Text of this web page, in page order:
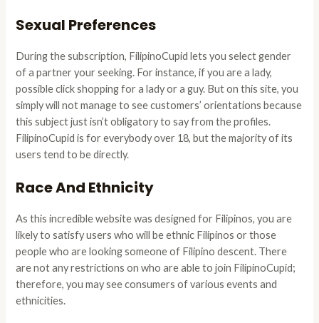
Sexual Preferences
During the subscription, FilipinoCupid lets you select gender
of a partner your seeking. For instance, if you are a lady,
possible click shopping for a lady or a guy. But on this site, you
simply will not manage to see customers’ orientations because
this subject just isn’t obligatory to say from the profiles.
FilipinoCupid is for everybody over 18, but the majority of its
users tend to be directly.
Race And Ethnicity
As this incredible website was designed for Filipinos, you are
likely to satisfy users who will be ethnic Filipinos or those
people who are looking someone of Filipino descent. There
are not any restrictions on who are able to join FilipinoCupid;
therefore, you may see consumers of various events and
ethnicities.